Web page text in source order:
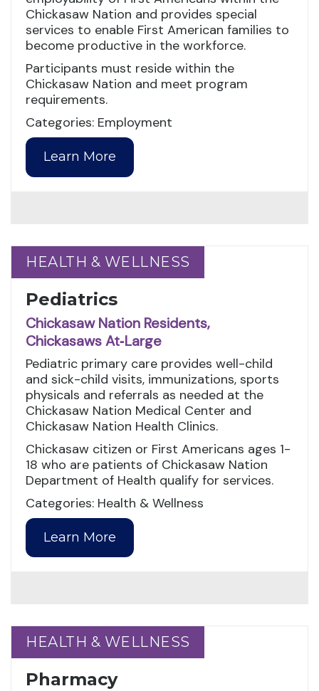
Chickasaw Nation and provides special
services to enable First American families to
become productive in the workforce.
Participants must reside within the
Chickasaw Nation and meet program
requirements.
Categories: Employment
Learn More
HEALTH & WELLNESS
HEALTH & WELLNESS
Pediatrics
Chickasaw Nation Residents,
Chickasaws At‑Large
Pediatric primary care provides well-child
and sick-child visits, immunizations, sports
physicals and referrals as needed at the
Chickasaw Nation Medical Center and
Chickasaw Nation Health Clinics.
Chickasaw citizen or First Americans ages 1-
18 who are patients of Chickasaw Nation
Department of Health qualify for services.
Categories: Health & Wellness
Learn More
HEALTH & WELLNESS
HEALTH & WELLNESS
Pharmacy